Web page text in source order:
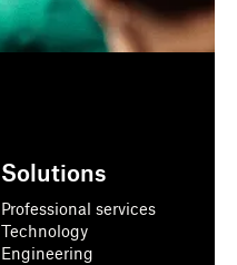
Solutions
Professional services
Technology
Engineering